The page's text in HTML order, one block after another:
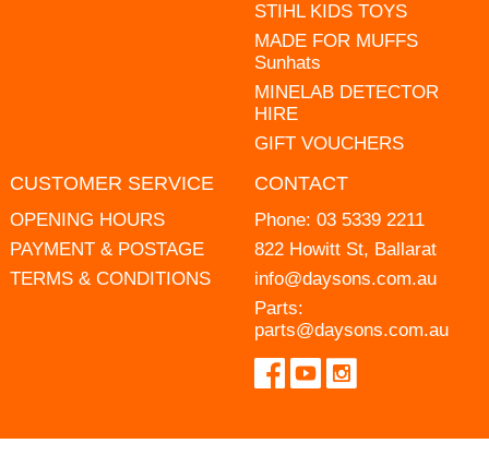
STIHL KIDS TOYS
MADE FOR MUFFS
Sunhats
MINELAB DETECTOR
HIRE
GIFT VOUCHERS
CUSTOMER SERVICE
OPENING HOURS
PAYMENT & POSTAGE
TERMS & CONDITIONS
CONTACT
Phone: 03 5339 2211
822 Howitt St, Ballarat
info@daysons.com.au
Parts:
parts@daysons.com.au